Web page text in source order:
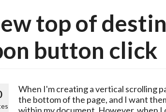
top of
button click
When I'm creating a vertical scrolling
the bottom of the page, and I want